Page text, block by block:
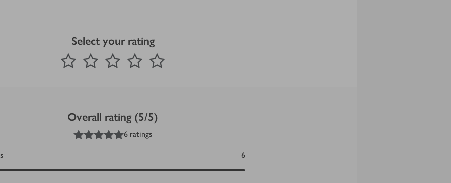
Select your rating
1 Star 2 Stars 3 Stars 4 Stars
Submit
out of 5 stars
Overall rating (5/5)
out of 5 stars
6 ratings
6